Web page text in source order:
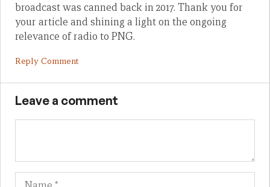
broadcast was canned back in 2017. Thank you for
your article and shining a light on the ongoing
relevance of radio to PNG.
Reply Comment
Leave a comment
Name